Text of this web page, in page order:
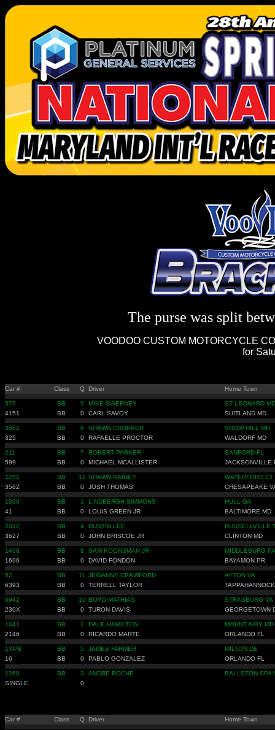
The purse was split
VOODOO CUSTOM MOTORCYCLE
for
Car # Class Q Driver Home Town
579 BB 9 MIKE SWEENEY
ST LEONARD MD
4151
BB 0 CARL SAVOY SUITLAND MD
3662 BB 6 SHAWN CROPPER
SNOW HILL MD
325
BB 0 RAFAELLE PROCTOR WALDORF MD
211 BB 7 ROBERT PARKER
SANFORD FL
599
BB 0 MICHAEL MCALLISTER JACKSONVILLE
1251 BB 12 SHAWN RAINEY
WATERFORD CT
3562
BB 0 JOSH THOMAS CHESAPEAKE
1030 BB 1 LINDBERGH SIMMONS
HULL GA
41
BB 0 LOUIS GREEN JR BALTIMORE MD
2012 BB 4 DUSTIN LEE
RUSSELLVILLE
3627
BB 0 JOHN BRISCOE JR CLINTON MD
1468 BB 8 SAM KOONSMAN JR
MIDDLEBURG PA
1696
BB 0 DAVID FONDON BAYAMON PR
52 BB 11 JEWANNE CRAWFORD
AFTON VA
6393
BB 0 TERRELL TAYLOR
6942 BB 10 BOYD MATHIAS
STRASBURG VA
230X
BB 0 TURON DAVIS GEORGETOWN
1041 BB 2 DALE HAMILTON
MOUNT AIRY MD
2146
BB 0 RICARDO MARTE ORLANDO FL
1XPB BB 5 JAMES FARMER
MILTON DE
16
BB 0 PABLO GONZALEZ ORLANDO FL
1260 BB 3 ANDRE ROCHE
BALLSTON SPA
SINGLE
0
Car # Class Q Driver Home Town